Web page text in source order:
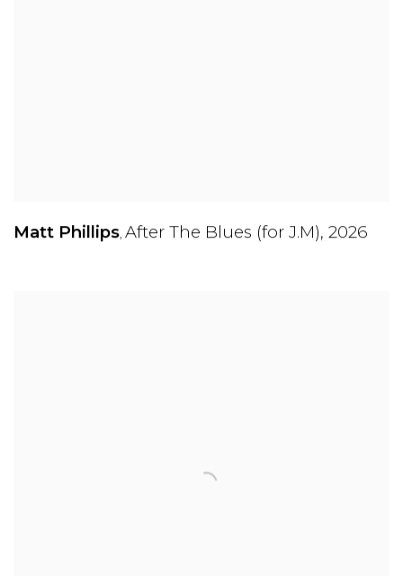
Matt Phillips, After The Blues (for J.M), 2026